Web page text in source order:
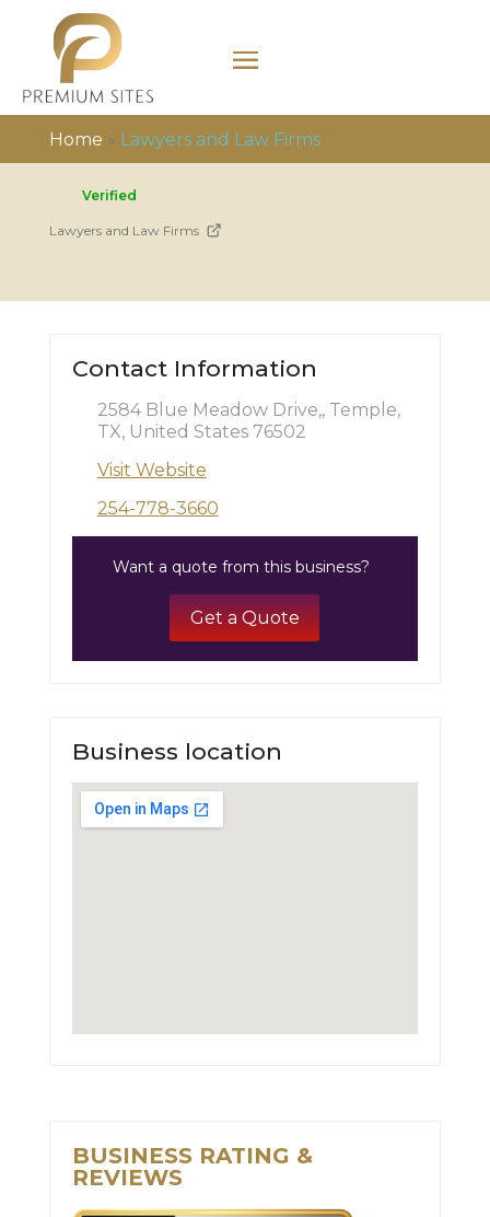
Home » Lawyers and Law Firms
Verified
Lawyers and Law Firms
Contact Information
2584 Blue Meadow Drive,, Temple,
TX, United States 76502
Visit Website
254-778-3660
Want a quote from this business?
Get a Quote
Business location
BUSINESS RATING &
REVIEWS